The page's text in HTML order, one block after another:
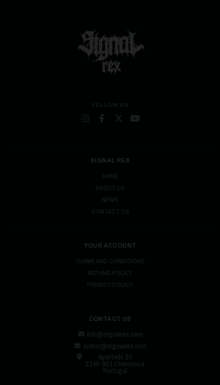
FOLLOW US
SIGNAL REX
HOME
ABOUT US
NEWS
CONTACT US
YOUR ACCOUNT
TERMS AND CONDITIONS
REFUND POLICY
PRIVACY POLICY
CONTACT US
info@signalrex.com
orders@signalrex.com
Apartado 23
2140-901 Chamusca
Portugal